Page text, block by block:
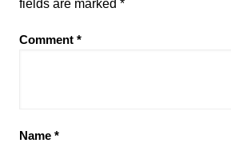
fields are marked *
Comment *
Name *